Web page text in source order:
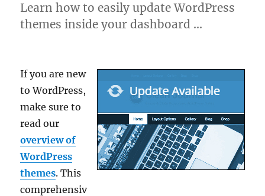
Learn how to easily update WordPress
themes inside your dashboard …
If you are new
to WordPress,
make sure to
read our
overview of
WordPress
themes. This
comprehensiv